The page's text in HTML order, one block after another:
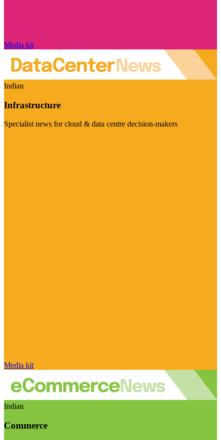
Media kit
Indian
Infrastructure
Specialist news for cloud & data centre decision-makers
Media kit
Indian
Commerce